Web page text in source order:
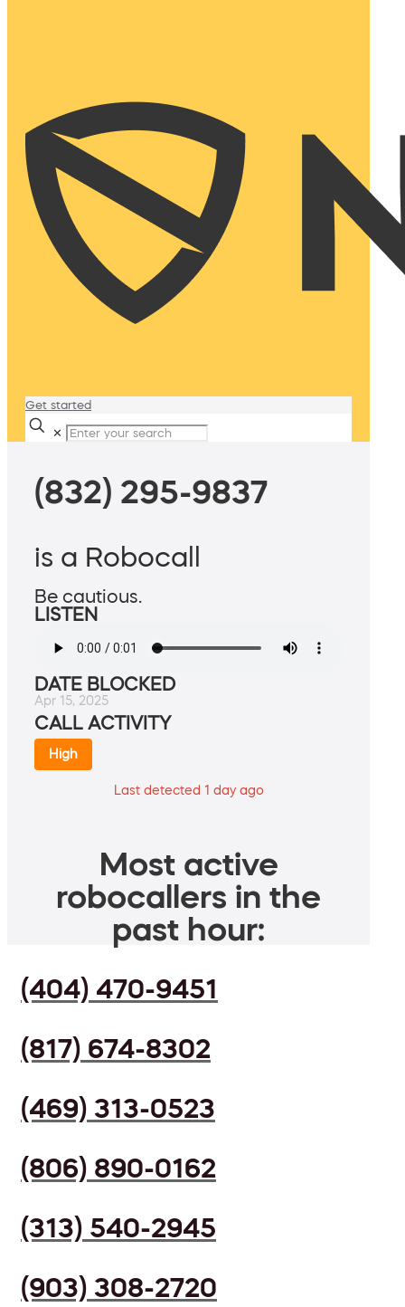
Get started
✕
(832) 295-9837
is a Robocall
Be cautious.
LISTEN
DATE BLOCKED
Apr 15, 2025
CALL ACTIVITY
High
Last detected 1 day ago
Most active
robocallers in the
past hour:
(404) 470-9451
(817) 674-8302
(469) 313-0523
(806) 890-0162
(313) 540-2945
(903) 308-2720